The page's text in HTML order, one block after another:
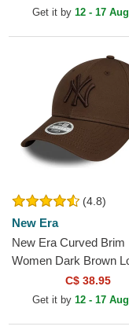
Fitted Cap
Get it by 12 - 17
(4.8)
New Era
New Era Curved Brim
Women Dark Brown
9FORTY League
New York Yankees
C$ 38.95
Get it by 12 - 17